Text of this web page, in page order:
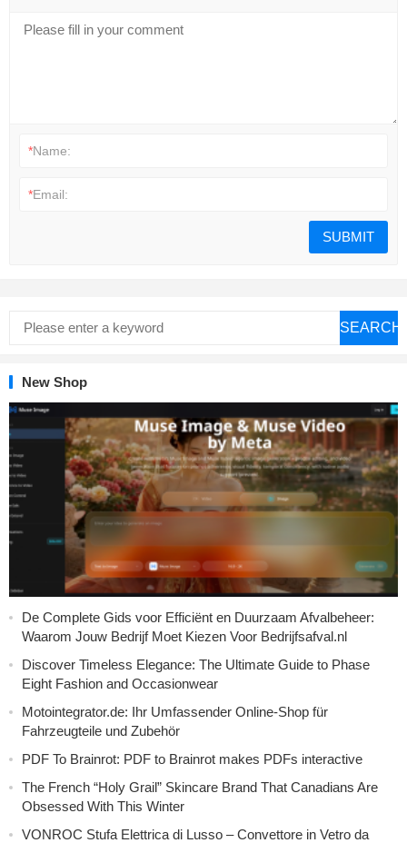
*Name:
*Email:
SEARCH
New Shop
De Complete Gids voor Efficiënt en Duurzaam Afvalbeheer:
Waarom Jouw Bedrijf Moet Kiezen Voor Bedrijfsafval.nl
Discover Timeless Elegance: The Ultimate Guide to Phase
Eight Fashion and Occasionwear
Motointegrator.de: Ihr Umfassender Online-Shop für
Fahrzeugteile und Zubehör
PDF To Brainrot: PDF to Brainrot makes PDFs interactive
The French “Holy Grail” Skincare Brand That Canadians Are
Obsessed With This Winter
VONROC Stufa Elettrica di Lusso – Convettore in Vetro da